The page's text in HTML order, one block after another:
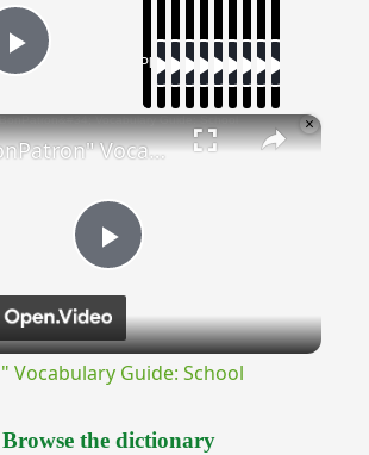
Play Video
Now Playing
×
Play
Video
"BonPatron" Vocabulary Guide: School
Vocabulary Guide: School
Browse the dictionary